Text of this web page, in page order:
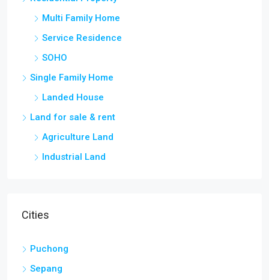
Multi Family Home
Service Residence
SOHO
Single Family Home
Landed House
Land for sale & rent
Agriculture Land
Industrial Land
Cities
Puchong
Sepang